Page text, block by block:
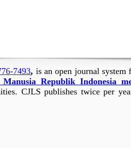
7493, is an open journal system
Republik Indonesia
CJLS publishes twice per